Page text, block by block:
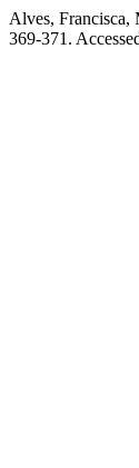
Alves, Francisca,
369-371.